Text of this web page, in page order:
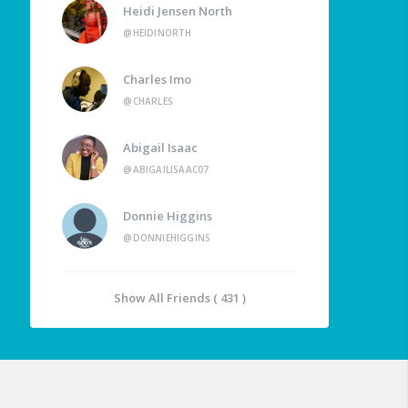
Heidi Jensen North
@HEIDINORTH
Charles Imo
@CHARLES
Abigail Isaac
@ABIGAILISAAC07
Donnie Higgins
@DONNIEHIGGINS
Show All Friends ( 431 )